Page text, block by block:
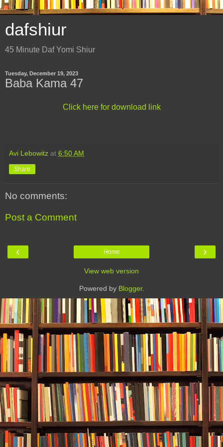
dafshiur
45 Minute Daf Yomi Shiur
Tuesday, December 19, 2023
Baba Kama 47
Click here for download link
Avi Lebowitz at 6:50 AM
Share
No comments:
Post a Comment
‹ ›
Home
View web version
Powered by Blogger.